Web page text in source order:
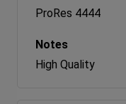
ProRes 4444
High Quality